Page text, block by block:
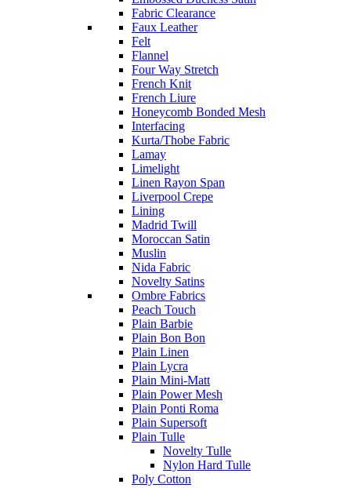
Fabric Clearance
Faux Leather
Felt
Flannel
Four Way Stretch
French Knit
French Liure
Honeycomb Bonded Mesh
Interfacing
Kurta/Thobe Fabric
Lamay
Limelight
Linen Rayon Span
Liverpool Crepe
Lining
Madrid Twill
Moroccan Satin
Muslin
Nida Fabric
Novelty Satins
Ombre Fabrics
Peach Touch
Plain Barbie
Plain Bon Bon
Plain Linen
Plain Lycra
Plain Mini-Matt
Plain Power Mesh
Plain Ponti Roma
Plain Supersoft
Plain Tulle
Novelty Tulle
Nylon Hard Tulle
Poly Cotton